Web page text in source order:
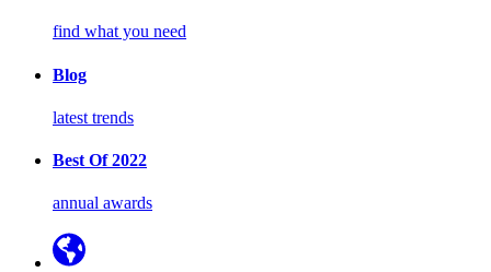
find what you need
Blog
latest trends
Best Of 2022
annual awards